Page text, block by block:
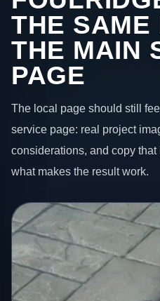
THE SAME
THE MAIN
PAGE
The local page should still
service page: real project
considerations, and copy
what makes the result work.